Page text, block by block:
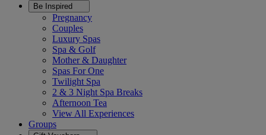
Be Inspired
Pregnancy
Couples
Luxury Spas
Spa & Golf
Mother & Daughter
Spas For One
Twilight Spa
2 & 3 Night Spa Breaks
Afternoon Tea
View All Experiences
Groups